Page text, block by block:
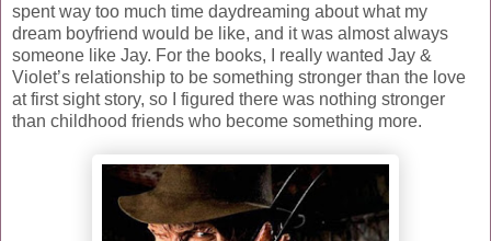
spent way too much time daydreaming about what my
dream boyfriend would be like, and it was almost always
someone like Jay. For the books, I really wanted Jay &
Violet’s relationship to be something stronger than the love
at first sight story, so I figured there was nothing stronger
than childhood friends who become something more.